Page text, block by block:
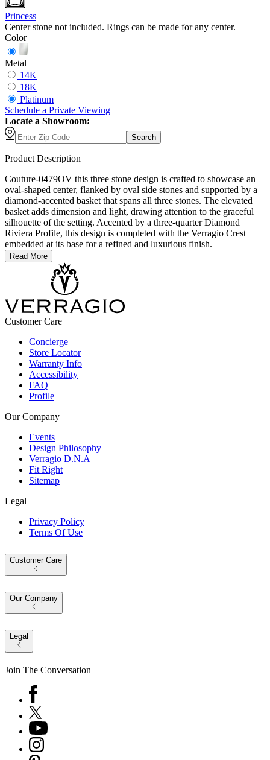
Princess
Center stone not included. Rings can be made for any center.
Color
Metal
14K
18K
Platinum
Schedule a Private Viewing
Locate a Showroom:
Search
Product Description
Couture-0479OV this three stone design is crafted to showcase an
oval-shaped center, flanked by oval side stones and supported by a
diamond-accented basket that spans all three stones. The elevated
basket adds dimension and light, drawing attention to the graceful
silhouette of the setting. Accented by a three-quarter Diamond
Riviera Profile, this design is completed with the Verragio Crest
embedded at its base for a refined and luxurious finish.
Read More
Customer Care
Concierge
Store Locator
Warranty Info
Accessibility
FAQ
Profile
Our Company
Events
Design Philosophy
Verragio D.N.A
Fit Right
Sitemap
Legal
Privacy Policy
Terms Of Use
Customer Care
Our Company
Legal
Join The Conversation